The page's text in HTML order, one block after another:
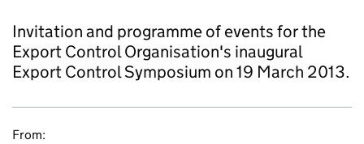
Invitation and programme of events for the
Export Control Organisation's inaugural
Export Control Symposium on 19 March 2013.
From: